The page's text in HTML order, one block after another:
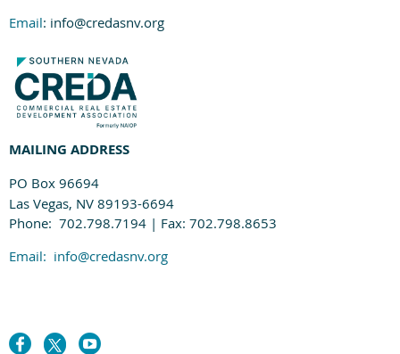
Email: info@credasnv.org
MAILING ADDRESS
PO Box 96694
Las Vegas, NV 89193-6694
Phone: 702.798.7194 | Fax: 702.798.8653
Email: info@credasnv.org